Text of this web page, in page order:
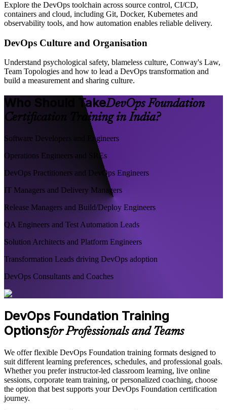
Explore the DevOps toolchain across source control, CI/CD,
containers and cloud, including Git, Docker, Kubernetes and
observability tools, and how automation enables reliable delivery.
DevOps Culture and Organisation
Understand psychological safety, blameless culture, Conway's Law,
Team Topologies and how to lead a DevOps transformation and
build a measurement and sharing culture.
Who Should TakeDevOps Foundation
Certification Training in India?
Software Developers and Engineers
Operations Engineers and SREs
DevOps Practitioners and DevOps Engineers
IT Managers and Delivery Managers
Release Managers and Build/Deploy Engineers
QA Engineers and Test Automation Leads
Solution Architects and Platform Engineers
Transformation Leads driving DevOps adoption
DevOps Consultants and Coaches
DevOps Foundation Training
Optionsfor Professionals and Teams
We offer flexible DevOps Foundation training formats designed to
suit different learning preferences, schedules, and professional goals.
Whether you prefer instructor-led classroom learning, live online
sessions, corporate team training, or personalized coaching, choose
the option that best supports your DevOps Foundation certification
journey.